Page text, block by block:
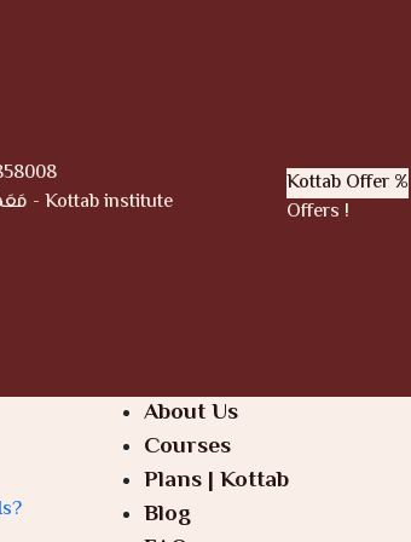
مَعَهَدْ كُتَّابْ - Kottab institute
Kottab Offer %
Offers !
About Us
Courses
Plans | Kottab
Blog